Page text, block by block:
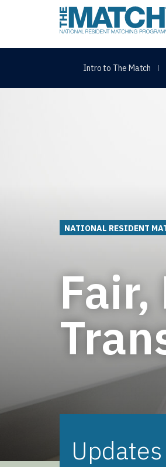
THE MATCH logo
Intro to The Match
NATIONAL RESIDENT
Updates